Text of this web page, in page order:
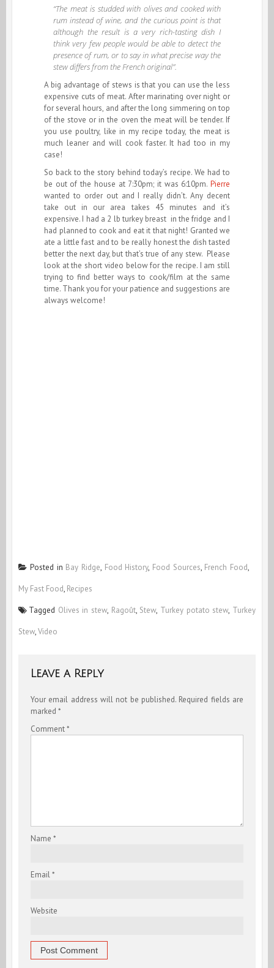
“The meat is studded with olives and cooked with
rum instead of wine, and the curious point is that
although the result is a very rich-tasting dish I
think very few people would be able to detect the
presence of rum, or to say in what precise way the
stew differs from the French original”.
A big advantage of stews is that you can use the less
expensive cuts of meat. After marinating over night or
for several hours, and after the long simmering on top
of the stove or in the oven the meat will be tender. If
you use poultry, like in my recipe today, the meat is
much leaner and will cook faster. It had too in my
case!
So back to the story behind today’s recipe. We had to
be out of the house at 7:30pm; it was 6:10pm. Pierre
wanted to order out and I really didn’t. Any decent
take out in our area takes 45 minutes and it’s
expensive. I had a 2 lb turkey breast in the fridge and I
had planned to cook and eat it that night! Granted we
ate a little fast and to be really honest the dish tasted
better the next day, but that’s true of any stew. Please
look at the short video below for the recipe. I am still
trying to find better ways to cook/film at the same
time. Thank you for your patience and suggestions are
always welcome!
Posted in Bay Ridge, Food History, Food Sources, French Food,
My Fast Food, Recipes
Tagged Olives in stew, Ragoût, Stew, Turkey potato stew, Turkey
Stew,Video
Leave a Reply
Your email address will not be published. Required fields are
marked *
Comment*
Name *
Email*
Website